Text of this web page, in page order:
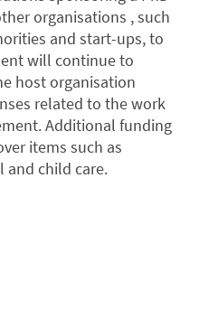
organisations , such
and start-ups, to
will continue to
host organisation
related to the work
Additional funding
items such as
and child care.